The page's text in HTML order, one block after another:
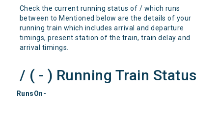
Check the current running status of / which runs
between to Mentioned below are the details of your
running train which includes arrival and departure
timings, present station of the train, train delay and
arrival timings.
/ ( - ) Running Train Status
RunsOn-